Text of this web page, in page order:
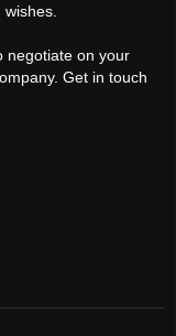
negotiate on your
Get in touch